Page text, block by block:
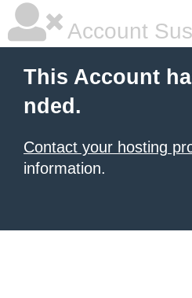
Account
This Account
nded.
Contact your hosting
information.